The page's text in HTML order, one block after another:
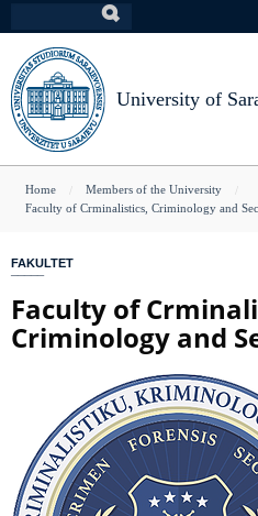
to
main
content
University of
You
here
Home
Members of the University
Faculty of Crminalistics, Criminology and
FAKULTET
Faculty of
Criminology and